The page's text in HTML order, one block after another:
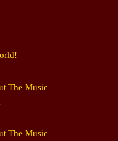
The Music
The Music